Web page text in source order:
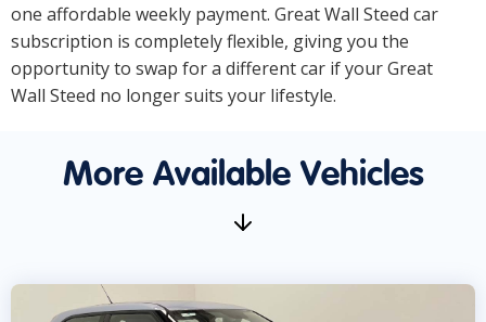
one affordable weekly payment. Great Wall Steed car
subscription is completely flexible, giving you the
opportunity to swap for a different car if your Great
Wall Steed no longer suits your lifestyle.
More Available Vehicles